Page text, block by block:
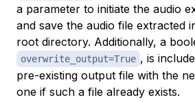
a parameter to initiate the audio
and save the audio file extracted
root directory. Additionally, a
overwrite_output=True , is
pre-existing output file with the
one if such a file already exists.